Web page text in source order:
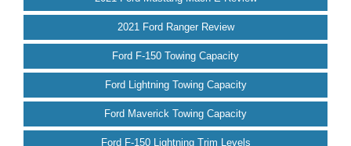
2021 Ford Ranger Review
Ford F-150 Towing Capacity
Ford Lightning Towing Capacity
Ford Maverick Towing Capacity
Ford F-150 Lightning Trim Levels